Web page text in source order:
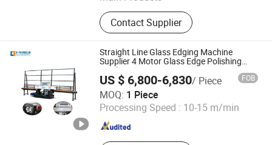
Glass Tempering Furnace, Glass
Machine, Glass Cutting Machine,
Glass Edging Machine, Tempered
Glass Machine, Tempered Glass,
Laminated Glass Production Line,
Insulated Glass, Glass Washing
Contact Supplier
Straight Line Glass Edging Machine
Supplier 4 Motor Glass Edge Polishing
Machine
US $ 6,800-6,830/ Piece FOB
MOQ: 1 Piece
Processing Speed : 10-15 m/min
Shandong Tenv Intelligent Technology Co., Ltd.
Shandong , China Since 2022